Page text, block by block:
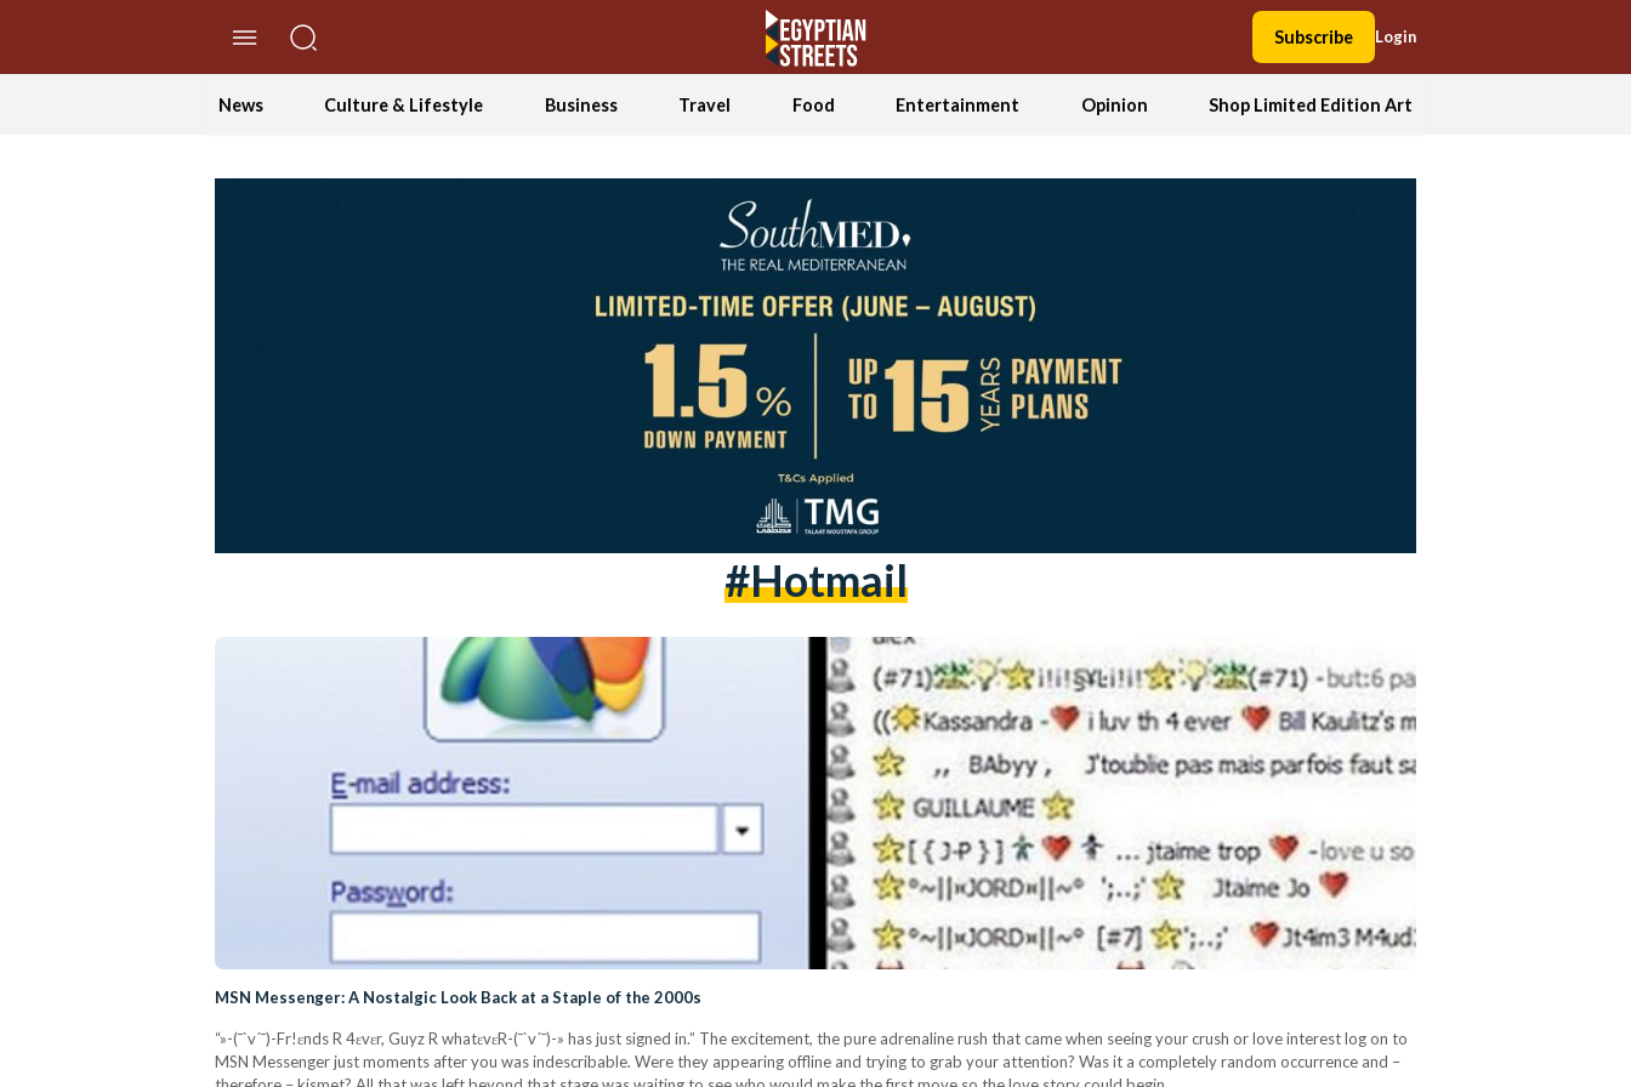
Subscribe Login
News Culture & Lifestyle Business Travel Food Entertainment Opinion Shop Limited Edition Art
#hotmail
MSN Messenger: A Nostalgic Look Back at a Staple of the 2000s
“»-(¯`v´¯)-Fr!ɛnds R 4ɛvɛr, Guyz R whatɛvɛR-(¯`v´¯)-» has just signed in.” The excitement, the pure adrenaline rush that came when seeing your crush or love interest log on to
MSN Messenger just moments after you was indescribable. Were they appearing offline and trying to grab your attention? Was it a completely random occurrence and –